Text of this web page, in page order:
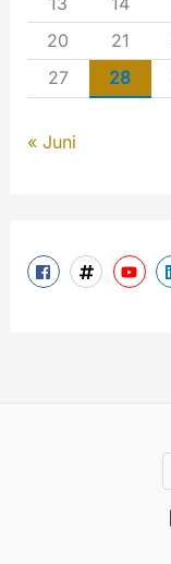
20
21
27
28
« Juni